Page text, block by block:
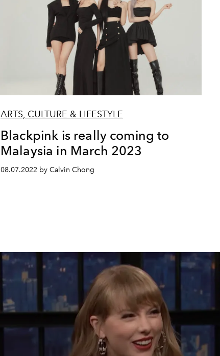
ARTS, CULTURE & LIFESTYLE
Blackpink is really coming to
Malaysia in March 2023
08.07.2022 by Calvin Chong